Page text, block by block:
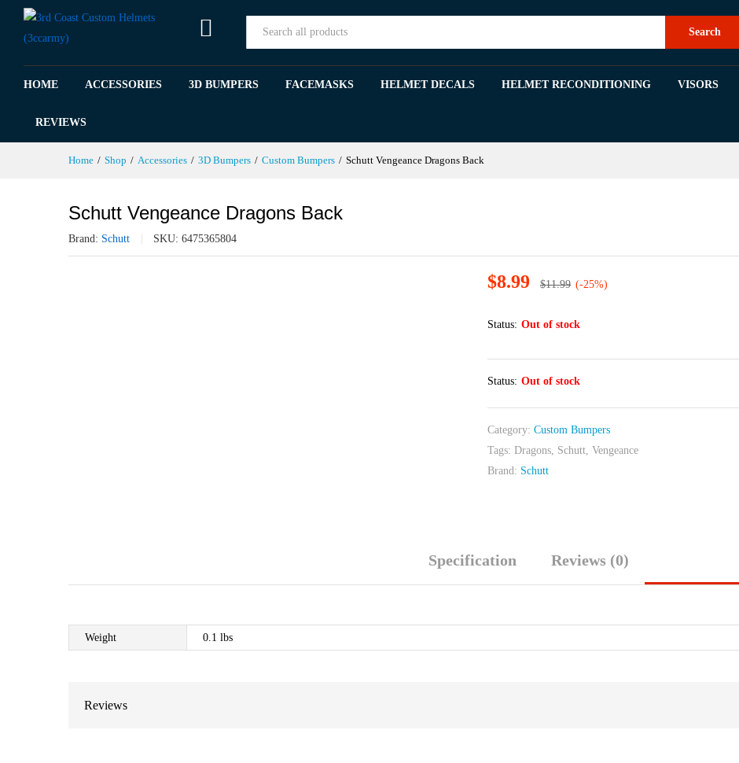
Search
HOME ACCESSORIES 3D BUMPERS FACEMASKS HELMET DECALS HELMET RECONDITIONING VISORS
REVIEWS
Home / Shop / Accessories / 3D Bumpers / Custom Bumpers / Schutt Vengeance Dragons Back
Schutt Vengeance Dragons Back
Brand: Schutt SKU: 6475365804
$8.99 $11.99 (-25%)
Status: Out of stock
Status: Out of stock
Category:Custom Bumpers
Tags:Dragons, Schutt,Vengeance
Brand: Schutt
Specification Reviews (0)
Weight 0.1 lbs
Reviews
Schutt Vengeance Dragons Back